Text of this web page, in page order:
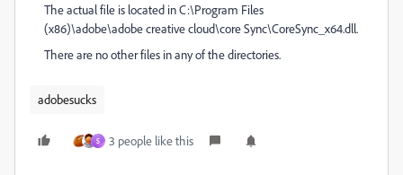
The actual file is located in C:\Program Files
(x86)\adobe\adobe creative cloud\core Sync\CoreSync_x64.dll.
There are no other files in any of the directories.
adobesucks
S 3 people like this